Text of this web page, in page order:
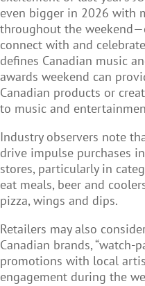
even bigger in 2026 with
throughout the
connect with and
defines Canadian music
awards weekend can
Canadian products or
to music and
Industry observers note
drive impulse purchases
stores, particularly in
eat meals, beer and
pizza, wings and dips.
Retailers may also
Canadian brands, “watch-
promotions with local
engagement during the